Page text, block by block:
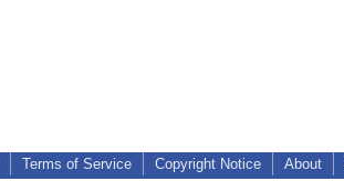
Terms of Service Copyright Notice About